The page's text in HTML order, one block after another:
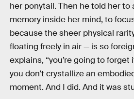
her ponytail. Then he told her to
memory inside her mind, to
because the sheer physical
floating freely in air — is so
explains, “you’re going to
you don’t crystallize an
moment. And I did. And it was